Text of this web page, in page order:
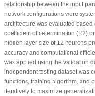
relationship between the input
network configurations were
architecture was evaluated based
coefficient of determination (R2)
hidden layer size of 12 neurons
accuracy and computational
was applied using the validation
independent testing dataset was
functions, training algorithm, and
iteratively to maximize